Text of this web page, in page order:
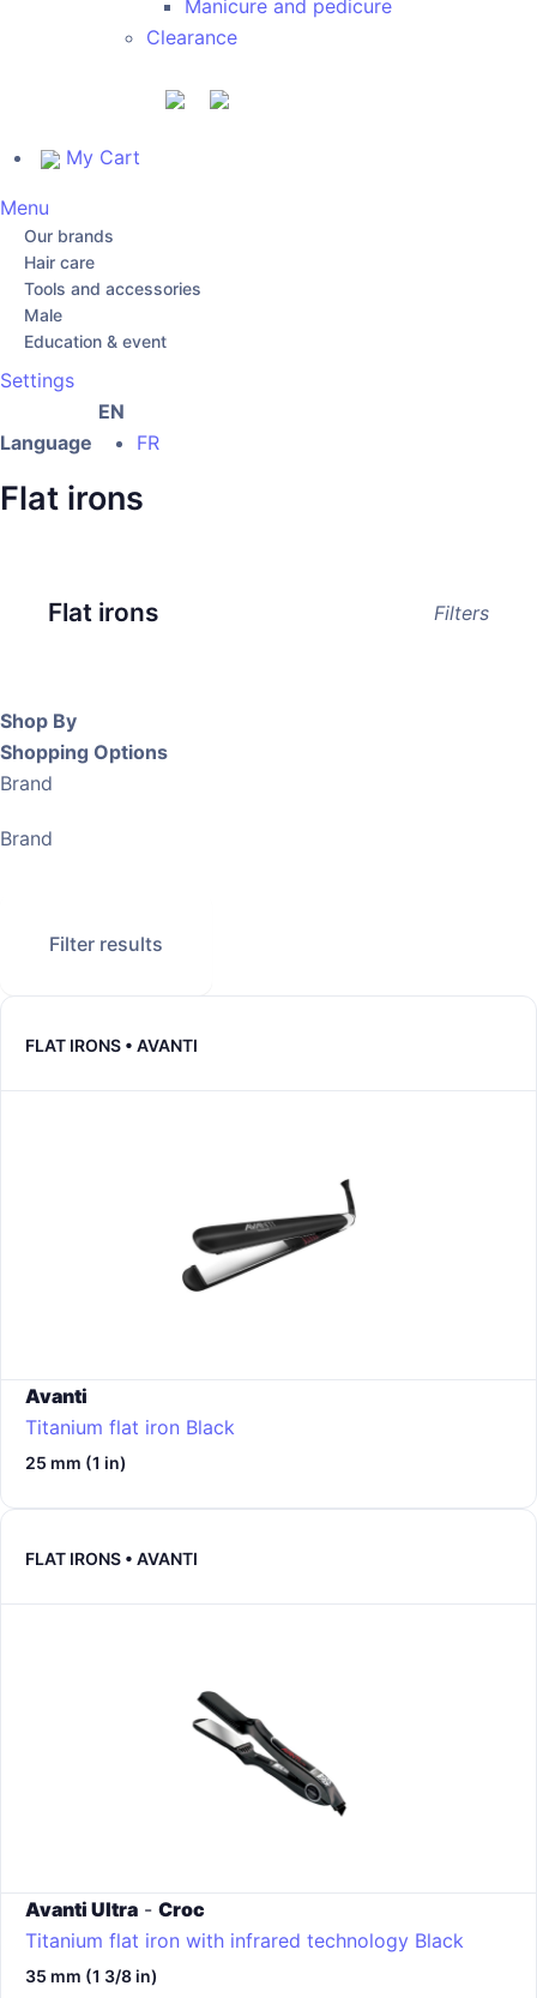
My Cart
Manicure and pedicure
Clearance
Menu
Our brands
Hair care
Tools and accessories
Male
Education & event
Settings
Language
EN
FR
Flat irons
Flat irons Filters
Shop By
Shopping Options
Brand
Brand
Filter results
FLAT IRONS • AVANTI
Avanti
Titanium flat iron Black
25 mm (1 in)
FLAT IRONS • AVANTI
Avanti Ultra - Croc
Titanium flat iron with infrared technology Black
35 mm (1 3/8 in)